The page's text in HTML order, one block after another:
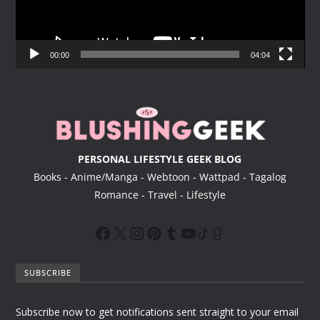
a
00:00 04:04
PERSONAL LIFESTYLE GEEK BLOG
Books - Anime/Manga - Webtoon - Wattpad - Tagalog
Romance - Travel - Lifestyle
SUBSCRIBE